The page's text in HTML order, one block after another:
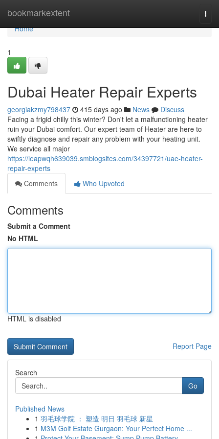
bookmarkextent
Home
Home
1
Dubai Heater Repair Experts
georgiakzmy798437 415 days ago News
Discuss
Facing a frigid chilly this winter? Don't let a malfunctioning heater
ruin your Dubai comfort. Our expert team of Heater are here to
swiftly diagnose and repair any problem with your heating unit.
We service all major
https://leapwqh639039.smblogsites.com/34397721/uae-heater-
repair-experts
Comments
Who Upvoted
Comments
Submit a Comment
No HTML
HTML is disabled
Report Page
Search
Go
Published News
1 羽毛球学院 ： 塑造 明日 羽毛球 新星
1 M3M Golf Estate Gurgaon: Your Perfect Home ...